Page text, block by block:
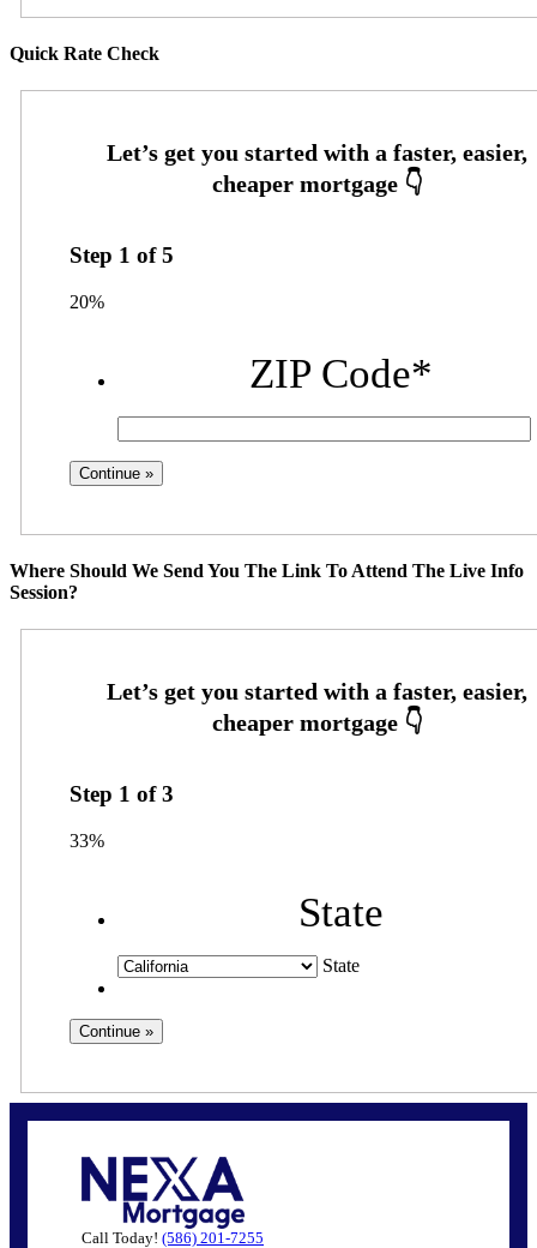
Quick Rate Check
Step 1 of5
20%
ZIP Code*
Where Should We Send You The Link To Attend The Live Info
Session?
Step 1 of3
33%
State
State
Call Today! (586) 201-7255